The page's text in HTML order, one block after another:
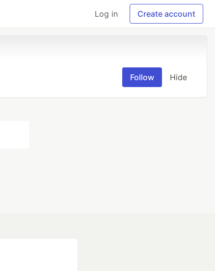
Log in Create account
Follow Hide